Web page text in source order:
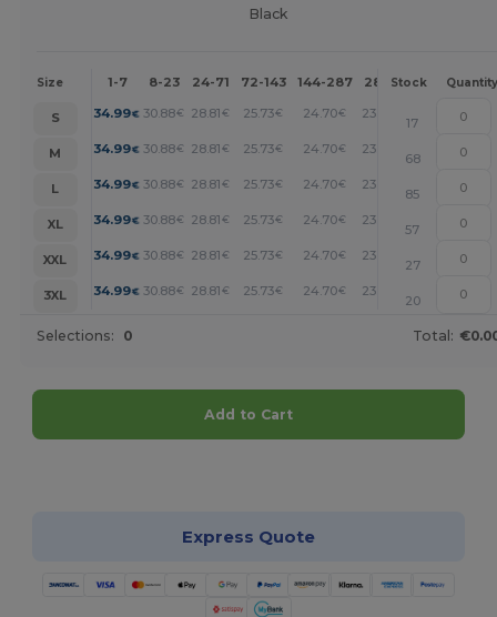
Black
Size 1-7 8-23 24-71 72-143 144-287 288 + More
Stock Quantity
S 34.99€ 30.88€ 28.81 € 25.73€ 24.70€ 23.67
17
M
34.99€ 30.88€ 28.81 € 25.73€ 24.70€ 23.67
68
L
34.99€ 30.88€ 28.81 € 25.73€ 24.70€ 23.67
85
XL
34.99€ 30.88€ 28.81 € 25.73€ 24.70€ 23.67
57
XXL
34.99€ 30.88€ 28.81 € 25.73€ 24.70€ 23.67
27
3XL
34.99€ 30.88€ 28.81 € 25.73€ 24.70€ 23.67
20
Selections: 0 Total:
Add to Cart
Express Quote